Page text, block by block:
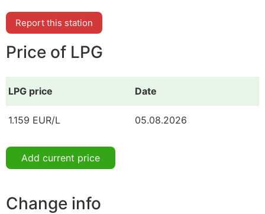
Report this station
Price of LPG
LPG price Date
1.159 EUR/L 05.08.2026
Add current price
Change info